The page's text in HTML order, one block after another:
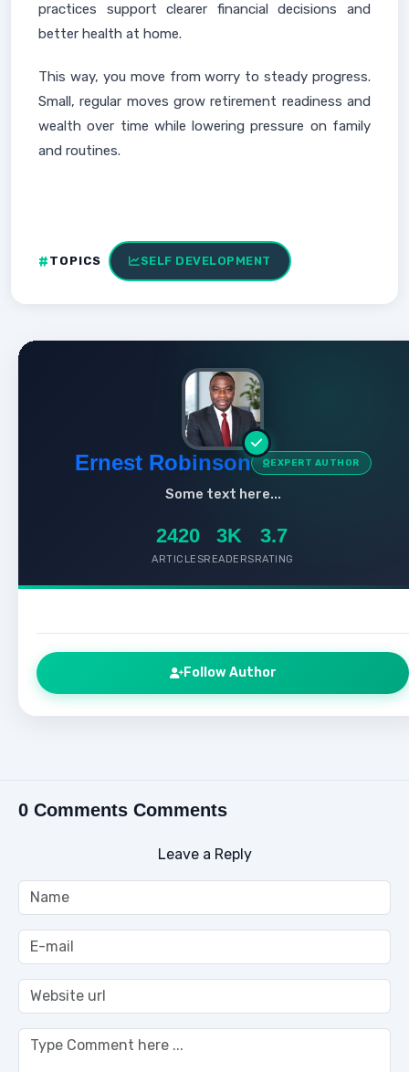
practices support clearer financial decisions and
better health at home.
This way, you move from worry to steady progress.
Small, regular moves grow retirement readiness and
wealth over time while lowering pressure on family
and routines.
TOPICS SELF DEVELOPMENT
Ernest Robinson EXPERT AUTHOR
Some text here...
2420
ARTICLES
3K
READERS
3.7
RATING
Follow Author
0 Comments Comments
Leave a Reply